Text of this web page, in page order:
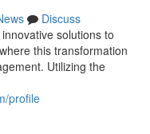
Discuss
solutions to
this transformation
Utilizing the
profile